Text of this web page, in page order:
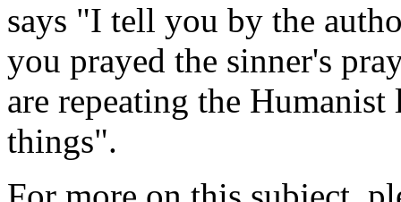
says "I tell you by the
you prayed the sinner's
are repeating the
things".